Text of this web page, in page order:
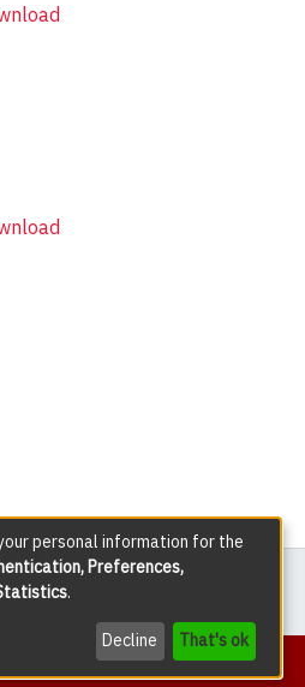
noted.
personal information for the
Preferences,
.
Decline That's ok